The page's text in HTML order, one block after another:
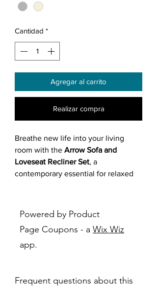
Cantidad *
Agregar al carrito
Realizar compra
Breathe new life into your living
room with the Arrow Sofa and
Loveseat Recliner Set, a
contemporary essential for relaxed
engineered wood frame, this set
features manual recliner
mechanisms, slightly curved arms,
decorative piping on arms and back
Perfect for unwinding with a book or
Powered by Product
Page Coupons - a Wix Wiz
app.
Frequent questions about this